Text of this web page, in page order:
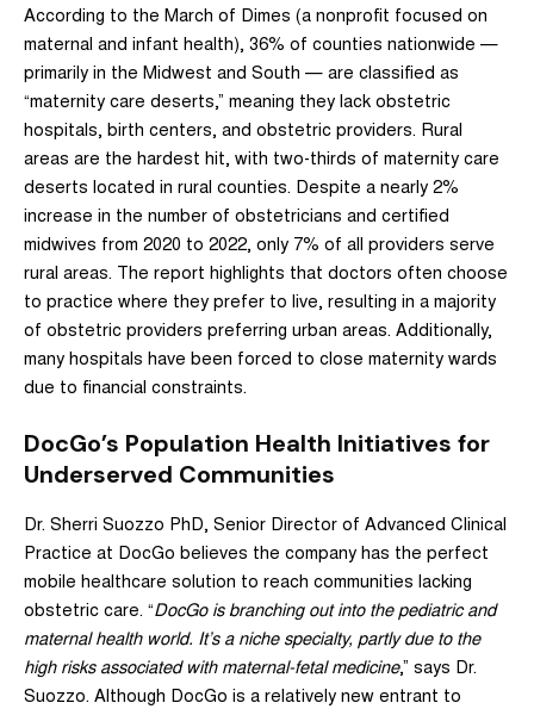
According to the March of Dimes (a nonprofit focused on
maternal and infant health), 36% of counties nationwide —
primarily in the Midwest and South — are classified as
“maternity care deserts,” meaning they lack obstetric
hospitals, birth centers, and obstetric providers. Rural
areas are the hardest hit, with two-thirds of maternity care
deserts located in rural counties. Despite a nearly 2%
increase in the number of obstetricians and certified
midwives from 2020 to 2022, only 7% of all providers serve
rural areas. The report highlights that doctors often choose
to practice where they prefer to live, resulting in a majority
of obstetric providers preferring urban areas. Additionally,
many hospitals have been forced to close maternity wards
due to financial constraints.
DocGo’s Population Health Initiatives for
Underserved Communities
Dr. Sherri Suozzo PhD, Senior Director of Advanced Clinical
Practice at DocGo believes the company has the perfect
mobile healthcare solution to reach communities lacking
obstetric care. “DocGo is branching out into the pediatric and
maternal health world. It’s a niche specialty, partly due to the
high risks associated with maternal-fetal medicine,” says Dr.
Suozzo. Although DocGo is a relatively new entrant to